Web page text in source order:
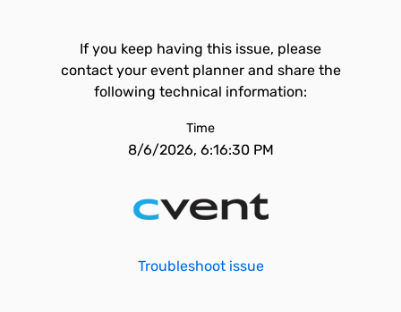
If you keep having this issue, please
contact your event planner and share the
following technical information:
Time
8/6/2026, 6:16:30 PM
Troubleshoot issue